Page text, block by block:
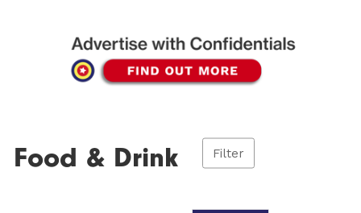
Food & Drink Filter